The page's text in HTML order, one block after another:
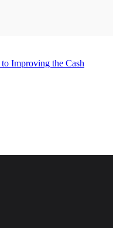
Improving the Cash